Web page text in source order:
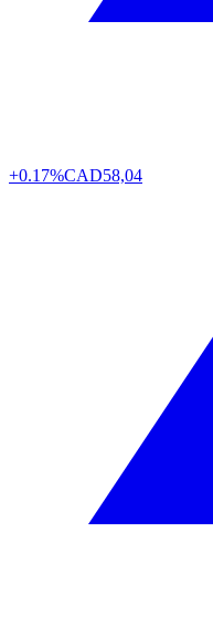
+0.17%CAD58,04